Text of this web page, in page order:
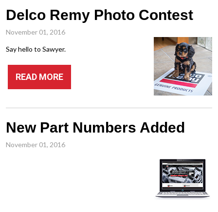
Delco Remy Photo Contest
November 01, 2016
Say hello to Sawyer.
READ MORE
New Part Numbers Added
November 01, 2016